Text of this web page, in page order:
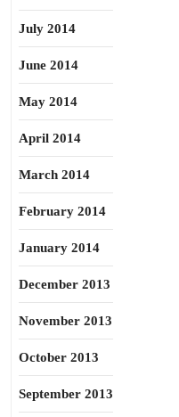
July 2014
June 2014
May 2014
April 2014
March 2014
February 2014
January 2014
December 2013
November 2013
October 2013
September 2013